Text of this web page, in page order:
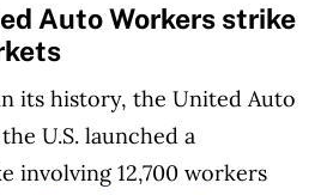
Auto Workers strike
its history, the United Auto
U.S. launched a
involving 12,700 workers